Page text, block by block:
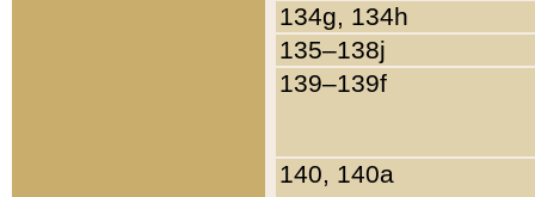
134g, 134h
135–138j
139–139f
140, 140a